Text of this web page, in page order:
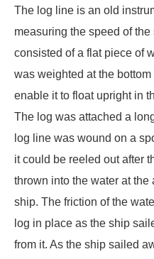
The log line is an old
measuring the speed of the
consisted of a flat piece of
was weighted at the bottom
enable it to float upright in
The log was attached a
log line was wound on a
it could be reeled out after
thrown into the water at the
ship. The friction of the
log in place as the ship
from it. As the ship sailed